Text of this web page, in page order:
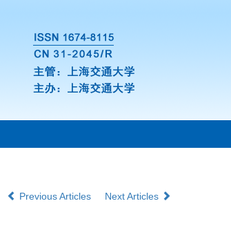
Previous Articles Next Articles